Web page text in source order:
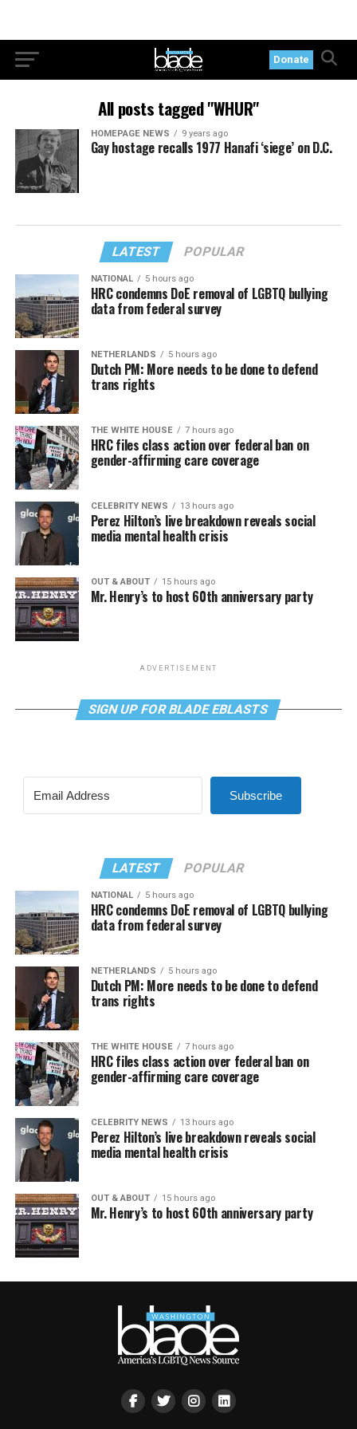
Donate
All posts tagged "WHUR"
HOMEPAGE NEWS 9 years ago
Gay hostage recalls 1977 Hanafi ‘siege’ on D.C.
LATEST POPULAR
NATIONAL 5 hours ago
HRC condemns DoE removal of LGBTQ bullying
data from federal survey
NETHERLANDS 5 hours ago
Dutch PM: More needs to be done to defend
trans rights
THE WHITE HOUSE 7 hours ago
HRC files class action over federal ban on
gender-affirming care coverage
CELEBRITY NEWS 13 hours ago
Perez Hilton’s live breakdown reveals social
media mental health crisis
OUT & ABOUT 15 hours ago
Mr. Henry’s to host 60th anniversary party
ADVERTISEMENT
SIGN UP FOR BLADE EBLASTS
Subscribe
LATEST POPULAR
NATIONAL 5 hours ago
HRC condemns DoE removal of LGBTQ bullying
data from federal survey
NETHERLANDS 5 hours ago
Dutch PM: More needs to be done to defend
trans rights
THE WHITE HOUSE 7 hours ago
HRC files class action over federal ban on
gender-affirming care coverage
CELEBRITY NEWS 13 hours ago
Perez Hilton’s live breakdown reveals social
media mental health crisis
OUT & ABOUT 15 hours ago
Mr. Henry’s to host 60th anniversary party